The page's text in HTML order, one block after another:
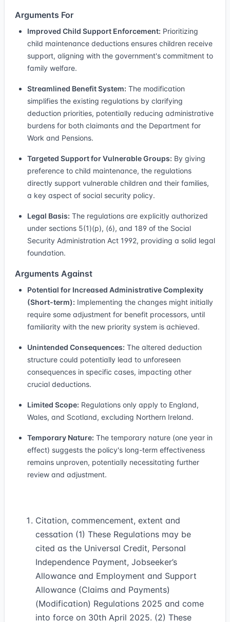
Arguments For
Improved Child Support Enforcement: Prioritizing
child maintenance deductions ensures children receive
support, aligning with the government's commitment to
family welfare.
Streamlined Benefit System: The modification
simplifies the existing regulations by clarifying
deduction priorities, potentially reducing administrative
burdens for both claimants and the Department for
Work and Pensions.
Targeted Support for Vulnerable Groups: By giving
preference to child maintenance, the regulations
directly support vulnerable children and their families,
a key aspect of social security policy.
Legal Basis: The regulations are explicitly authorized
under sections 5(1)(p), (6), and 189 of the Social
Security Administration Act 1992, providing a solid legal
foundation.
Arguments Against
Potential for Increased Administrative Complexity
(Short-term): Implementing the changes might initially
require some adjustment for benefit processors, until
familiarity with the new priority system is achieved.
Unintended Consequences: The altered deduction
structure could potentially lead to unforeseen
consequences in specific cases, impacting other
crucial deductions.
Limited Scope: Regulations only apply to England,
Wales, and Scotland, excluding Northern Ireland.
Temporary Nature: The temporary nature (one year in
effect) suggests the policy's long-term effectiveness
remains unproven, potentially necessitating further
review and adjustment.
Citation, commencement, extent and
cessation (1) These Regulations may be
cited as the Universal Credit, Personal
Independence Payment, Jobseeker’s
Allowance and Employment and Support
Allowance (Claims and Payments)
(Modification) Regulations 2025 and come
into force on 30th April 2025. (2) These